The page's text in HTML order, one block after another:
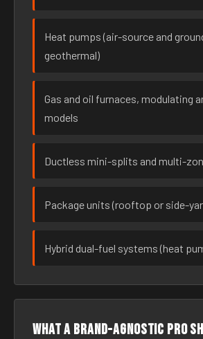
Heat pumps (air-source and
geothermal)
Gas and oil furnaces, modulating
models
Ductless mini-splits and multi-
Package units (rooftop or side-
Hybrid dual-fuel systems (heat
What a brand-agnostic pro